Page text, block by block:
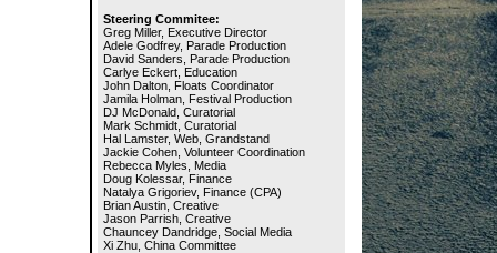
Steering Commitee:
Greg Miller, Executive Director
Adele Godfrey, Parade Production
David Sanders, Parade Production
Carlye Eckert, Education
John Dalton, Floats Coordinator
Jamila Holman, Festival Production
DJ McDonald, Curatorial
Mark Schmidt, Curatorial
Hal Lamster, Web, Grandstand
Jackie Cohen, Volunteer Coordination
Rebecca Myles, Media
Doug Kolessar, Finance
Natalya Grigoriev, Finance (CPA)
Brian Austin, Creative
Jason Parrish, Creative
Chauncey Dandridge, Social Media
Xi Zhu, China Committee